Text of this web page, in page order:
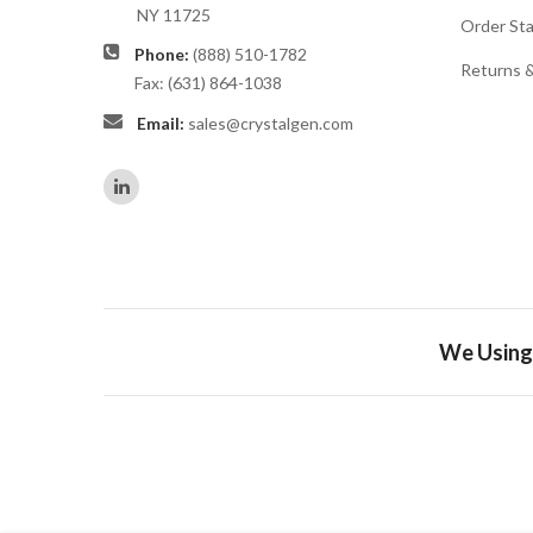
NY 11725
Phone: (888) 510-1782
Fax: (631) 864-1038
Email: sales@crystalgen.com
Order
Returns
We